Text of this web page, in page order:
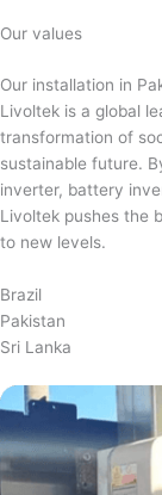
Our values
Our installation in
Livoltek is a global
transformation of
sustainable future.
inverter, battery
Livoltek pushes the
to new levels.
Brazil
Pakistan
Sri Lanka